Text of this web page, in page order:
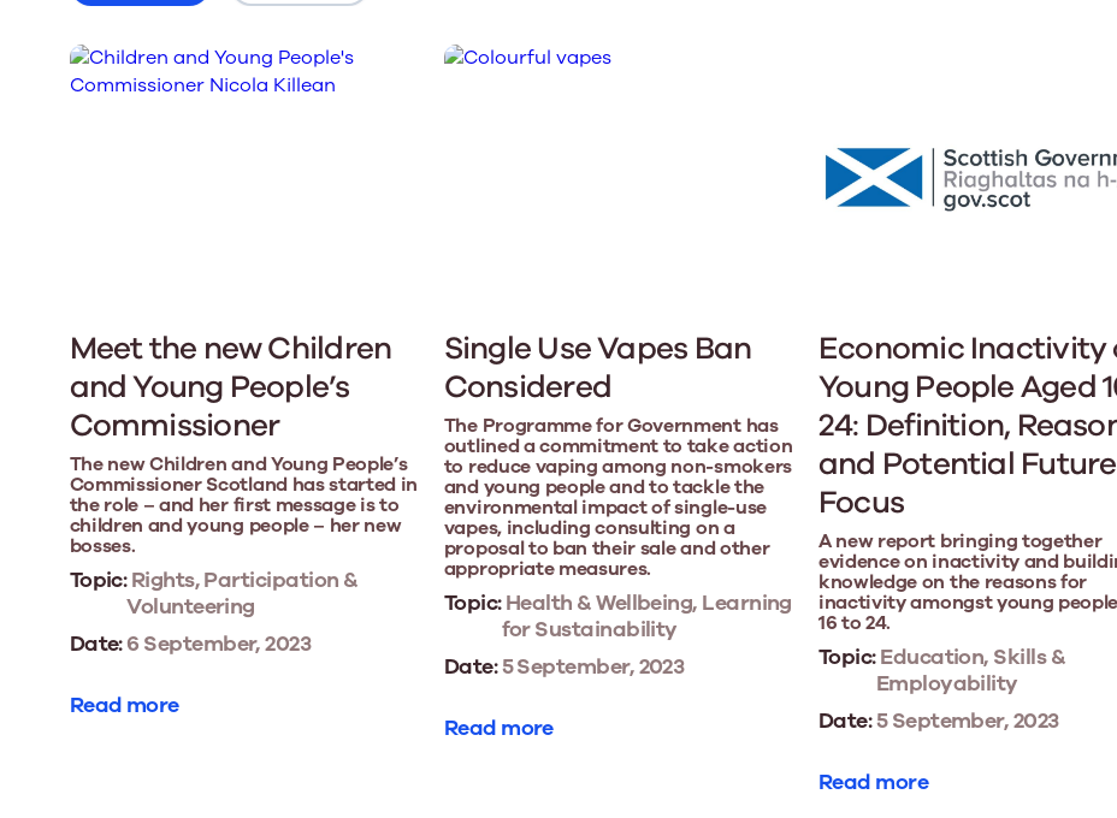
Meet the new Children
and Young People’s
Commissioner
The new Children and Young People’s
Commissioner Scotland has started in
the role – and her first message is to
children and young people – her new
bosses.
Topic:Rights, Participation &
Volunteering
Date:6 September, 2023
Read more
Single Use Vapes Ban
Considered
The Programme for Government has
outlined a commitment to take action
to reduce vaping among non-smokers
and young people and to tackle the
environmental impact of single-use
vapes, including consulting on a
proposal to ban their sale and other
appropriate measures.
Topic:Health & Wellbeing, Learning
for Sustainability
Date:5 September, 2023
Read more
Economic Inactivity
Young People Aged
24: Definition,
and Potential Future
Focus
A new report bringing together
evidence on inactivity and
knowledge on the reasons for
inactivity amongst young
16 to 24.
Topic:Education, Skills &
Employability
Date:5 September, 2023
Read more